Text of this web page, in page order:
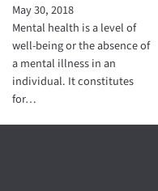
May 30, 2018
Mental health is a level of
well-being or the absence of
a mental illness in an
individual. It constitutes
for…